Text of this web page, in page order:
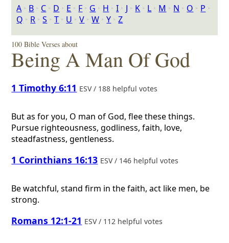
A ‣ B ‣ C ‣ D ‣ E ‣ F ‣ G ‣ H ‣I ‣ J ‣ K ‣ L ‣ M ‣ N ‣ O ‣ P ‣
Q ‣ R ‣S ‣T ‣ U ‣V ‣W ‣Y ‣Z
100 Bible Verses about
Being A Man Of God
1 Timothy 6:11 ESV / 188 helpful votes
But as for you, O man of God, flee these things.
Pursue righteousness, godliness, faith, love,
steadfastness, gentleness.
1 Corinthians 16:13 ESV / 146 helpful votes
Be watchful, stand firm in the faith, act like men, be
strong.
Romans 12:1-21 ESV / 112 helpful votes